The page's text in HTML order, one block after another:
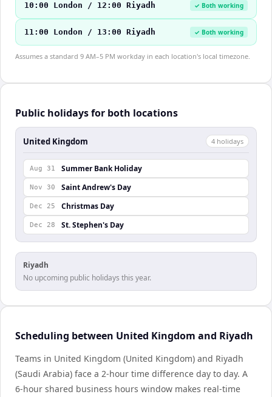
10:00 London / 12:00 Riyadh ✓ Both working
11:00 London / 13:00 Riyadh ✓ Both working
Assumes a standard 9 AM–5 PM workday in each location's local timezone.
Public holidays for both locations
United Kingdom 4 holidays
Aug 31 Summer Bank Holiday
Nov 30 Saint Andrew's Day
Dec 25 Christmas Day
Dec 28 St. Stephen's Day
Riyadh
No upcoming public holidays this year.
Scheduling between United Kingdom and Riyadh
Teams in United Kingdom (United Kingdom) and Riyadh
(Saudi Arabia) face a 2-hour time difference day to day. A
6-hour shared business hours window makes real-time